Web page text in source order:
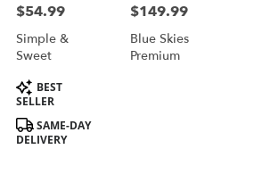
Price:
$54.99
Simple &
Sweet
Product
Tags:
BEST
SELLER
SAME-DAY
DELIVERY
Price:
$149.99
Blue Skies
Premium